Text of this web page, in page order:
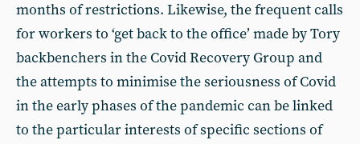
months of restrictions. Likewise, the frequent calls
for workers to ‘get back to the office’ made by Tory
backbenchers in the Covid Recovery Group and
the attempts to minimise the seriousness of Covid
in the early phases of the pandemic can be linked
to the particular interests of specific sections of